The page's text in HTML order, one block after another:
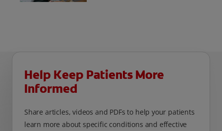
Help Keep Patients More
Informed
Share articles, videos and PDFs to help your patients
learn more about specific conditions and effective